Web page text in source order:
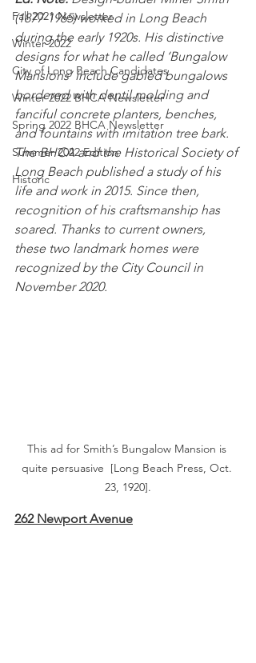
Fall 2021 Newsletter
Winter 2022
City of Long Beach Candidates
Winter 2022 BHCA Newsletter
Spring 2022 BHCA Newsletter
Summer 2022 Edition
Historic
(1877-1965) worked in Long Beach
during the early 1920s. His distinctive
designs for what he called ‘Bungalow
Mansions’ include gabled bungalows
bordered with dentil molding and
fanciful concrete planters, benches,
and fountains with imitation tree bark.
The BHCA and the Historical Society of
Long Beach published a study of his
life and work in 2015. Since then,
recognition of his craftsmanship has
soared. Thanks to current owners,
these two landmark homes were
recognized by the City Council in
November 2020.
This ad for Smith’s Bungalow Mansion is
quite persuasive  [Long Beach Press, Oct.
23, 1920].
262 Newport Avenue